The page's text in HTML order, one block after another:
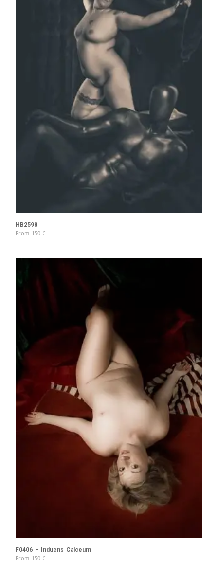
HB2598
From 150 €
F0406 – Induens Calceum
From 150 €